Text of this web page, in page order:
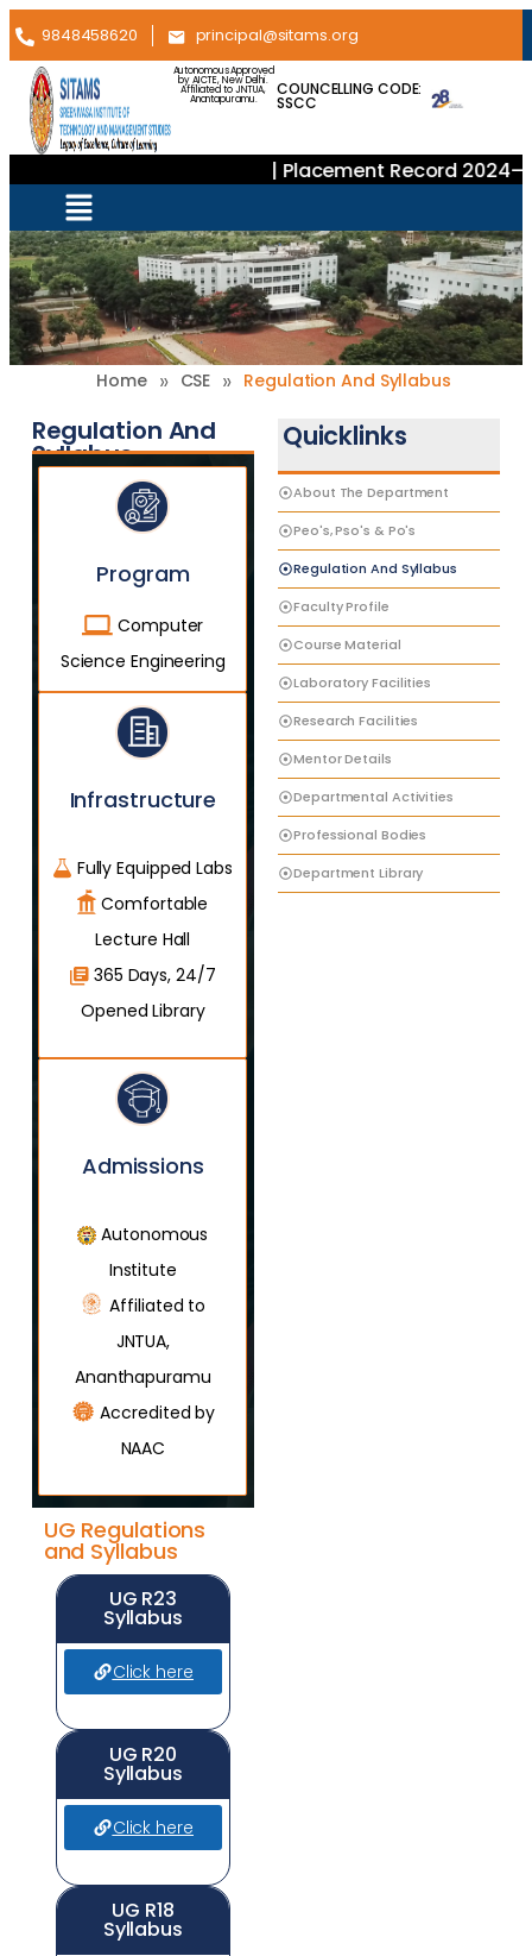
9848458620 principal@sitams.org
Autonomous Approved
by AICTE, New Delhi.
Affiliated to JNTUA,
Anantapuramu.
COUNCELLING CODE:
SSCC
| Placement Record
Home » CSE » Regulation And Syllabus
Regulation And
Syllabus
Program
Computer
Science Engineering
Infrastructure
Fully Equipped Labs
Comfortable
Lecture Hall
365 Days, 24/7
Opened Library
Admissions
Autonomous
Institute
Affiliated to
JNTUA,
Ananthapuramu
Accredited by
NAAC
UG Regulations
and Syllabus
UG R23
Syllabus
Click here
UG R20
Syllabus
Click here
UG R18
Syllabus
Quicklinks
About The Department
Peo's, Pso's & Po's
Regulation And Syllabus
Faculty Profile
Course Material
Laboratory Facilities
Research Facilities
Mentor Details
Departmental Activities
Professional Bodies
Department Library